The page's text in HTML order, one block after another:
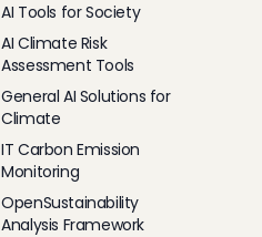
AI Tools for Society
AI Climate Risk
Assessment Tools
General AI Solutions for
Climate
IT Carbon Emission
Monitoring
OpenSustainability
Analysis Framework